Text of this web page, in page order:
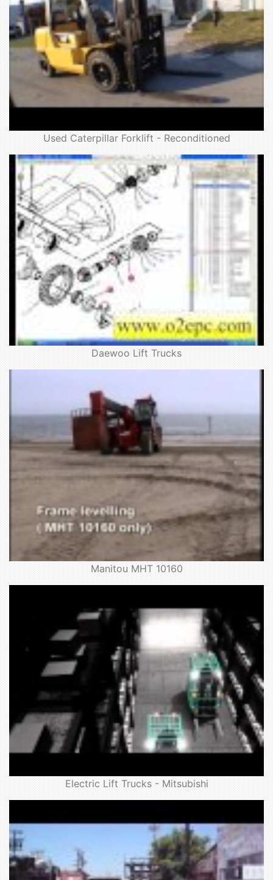
Used Caterpillar Forklift - Reconditioned
Daewoo Lift Trucks
Manitou MHT 10160
Electric Lift Trucks - Mitsubishi